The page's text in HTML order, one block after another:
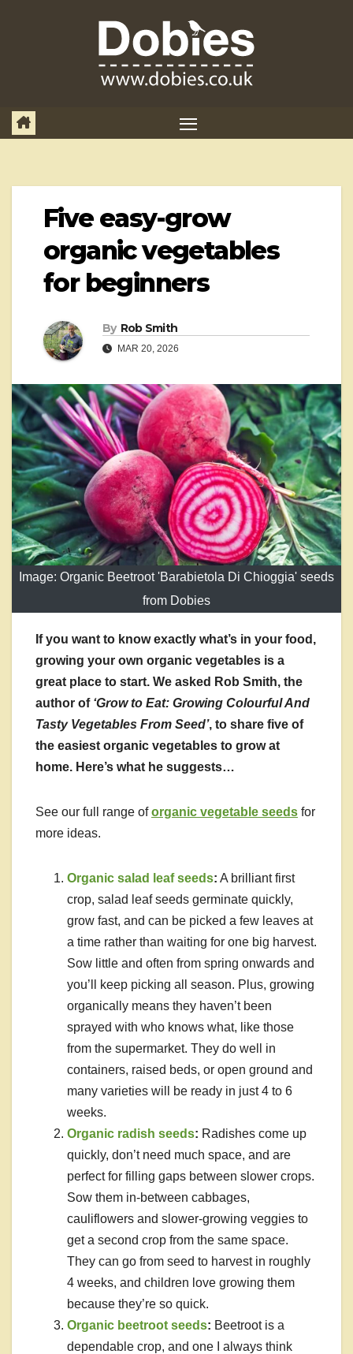
Five easy-grow
organic vegetables
for beginners
By Rob Smith
MAR 20, 2026
Image: Organic Beetroot 'Barabietola Di Chioggia' seeds
from Dobies
If you want to know exactly what’s in your food,
growing your own organic vegetables is a
great place to start. We asked Rob Smith, the
author of ‘Grow to Eat: Growing Colourful And
Tasty Vegetables From Seed’, to share five of
the easiest organic vegetables to grow at
home. Here’s what he suggests…
See our full range oforganic vegetable seeds for
more ideas.
Organic salad leaf seeds: A brilliant first
crop, salad leaf seeds germinate quickly,
grow fast, and can be picked a few leaves at
a time rather than waiting for one big harvest.
Sow little and often from spring onwards and
you’ll keep picking all season. Plus, growing
organically means they haven’t been
sprayed with who knows what, like those
from the supermarket. They do well in
containers, raised beds, or open ground and
many varieties will be ready in just 4 to 6
weeks.
Organic radish seeds: Radishes come up
quickly, don’t need much space, and are
perfect for filling gaps between slower crops.
Sow them in-between cabbages,
cauliflowers and slower-growing veggies to
get a second crop from the same space.
They can go from seed to harvest in roughly
4 weeks, and children love growing them
because they’re so quick.
Organic beetroot seeds: Beetroot is a
dependable crop, and one I always think